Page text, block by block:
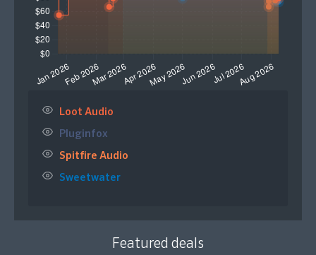
Loot Audio
Pluginfox
Spitfire Audio
Sweetwater
Featured deals